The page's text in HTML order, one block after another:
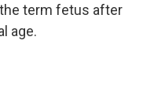
term fetus after
age.